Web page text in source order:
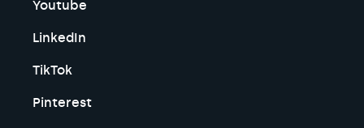
Youtube
LinkedIn
TikTok
Pinterest